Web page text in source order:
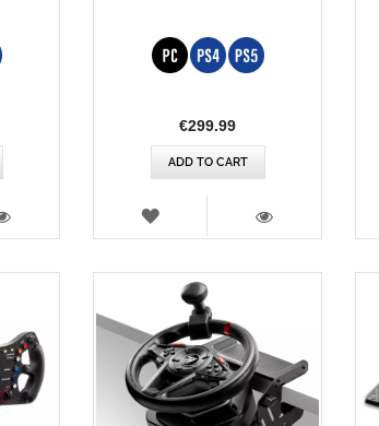
VIEW
€299.99
ADD TO CART
WISH
VIEW